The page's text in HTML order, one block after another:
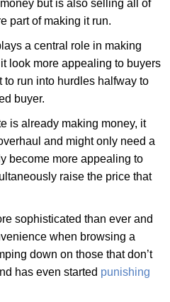
but is also selling all of
part of making it run.
a central role in making
look more appealing to buyers
to run into hurdles halfway to
buyer.
is already making money, it
and might only need a
become more appealing to
raise the price that
sophisticated than ever and
when browsing a
down on those that don’t
has even started punishing